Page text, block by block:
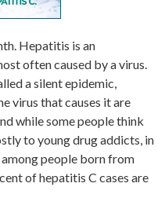
Hepatitis is an
often caused by a virus.
a silent epidemic,
virus that causes it are
while some people think
to young drug addicts, in
people born from
of hepatitis C cases are